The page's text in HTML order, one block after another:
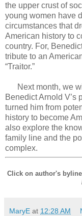
the upper crust of
young women have
circumstances that
American history to
country. For,
tribute to an
“Traitor.”
Next month, we
Benedict Arnold V’s
turned him from
history to become
also explore the
family line and the
complex.
Click on author's
MaryE at 12:28 AM